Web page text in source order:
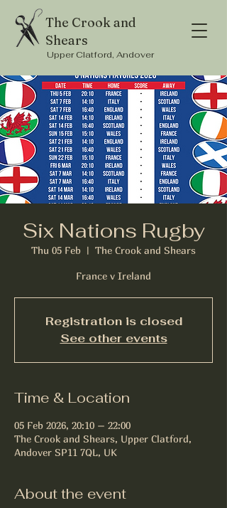
The Crook and
Shears
Upper Clatford, Andover
Six Nations Rugby
Thu 05 Feb
  |
The Crook and Shears
France v Ireland
Registration is closed
See other events
Time & Location
05 Feb 2026, 20:10 – 22:00
The Crook and Shears, Upper Clatford,
Andover SP11 7QL, UK
About the event